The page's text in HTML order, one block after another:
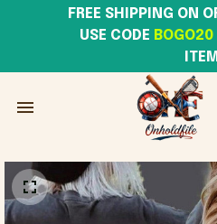
USE CODE BOGO20
ITEM